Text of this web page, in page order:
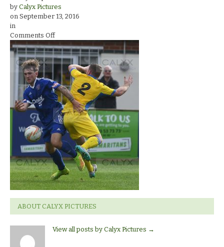
by Calyx Pictures
on September 13, 2016
in
Comments Offon
Supermarine
v
Larkhall
ABOUT CALYX PICTURES
View all posts by Calyx Pictures →